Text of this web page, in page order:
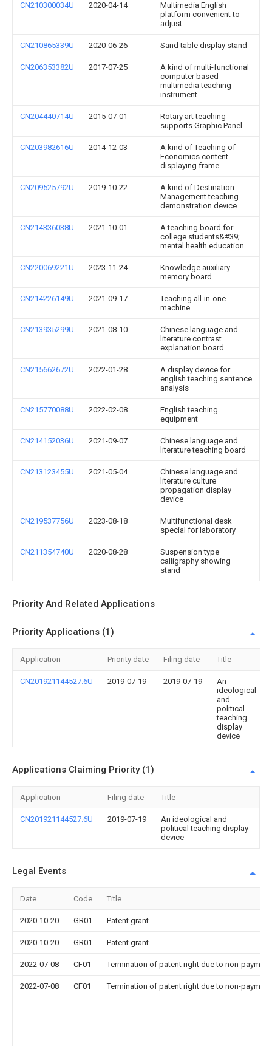
CN210300034U 2020-04-14
Multimedia English
platform convenient to
adjust
CN210865339U 2020-06-26 Sand table display stand
CN206353382U 2017-07-25
A kind of multi-functional
computer based
multimedia teaching
instrument
CN204440714U 2015-07-01
Rotary art teaching
supports Graphic Panel
CN203982616U 2014-12-03
A kind of Teaching of
Economics content
displaying frame
CN209525792U 2019-10-22
A kind of Destination
Management teaching
demonstration device
CN214336038U 2021-10-01
A teaching board for
college students&#39;
mental health education
CN220069221U 2023-11-24
Knowledge auxiliary
memory board
CN214226149U 2021-09-17
Teaching all-in-one
machine
CN213935299U 2021-08-10
Chinese language and
literature contrast
explanation board
CN215662672U 2022-01-28
A display device for
english teaching sentence
analysis
CN215770088U 2022-02-08
English teaching
equipment
CN214152036U 2021-09-07
Chinese language and
literature teaching board
CN213123455U 2021-05-04
Chinese language and
literature culture
propagation display
device
CN219537756U 2023-08-18
Multifunctional desk
special for laboratory
CN211354740U 2020-08-28
Suspension type
calligraphy showing
stand
Priority And Related Applications
Priority Applications (1)
Application Priority date Filing date Title
CN201921144527.6U 2019-07-19 2019-07-19
An
ideological
and
political
teaching
display
device
Applications Claiming Priority (1)
Application Filing date Title
CN201921144527.6U 2019-07-19
An ideological and
political teaching display
device
Legal Events
Date Code Title
2020-10-20 GR01 Patent grant
2020-10-20 GR01 Patent grant
2022-07-08 CF01 Termination of patent right due to non-
2022-07-08 CF01 Termination of patent right due to non-